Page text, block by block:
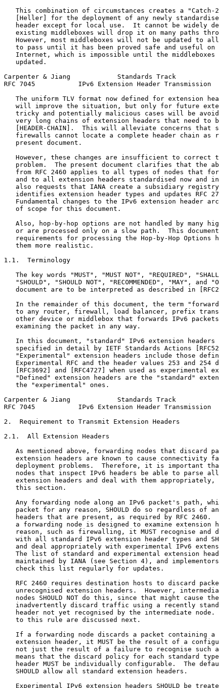
This combination of circumstances creates a "Catch-
[Heller] for the deployment of any newly
header except for local use.  It cannot be widely
existing middleboxes will drop it on many paths
However, most middleboxes will not be updated to
to pass until it has been proved safe and useful on
Internet, which is impossible until the middleboxes
   updated.
Carpenter & Jiang            Standards Track
RFC 7045           IPv6 Extension Header Transmission
The uniform TLV format now defined for extension
will improve the situation, but only for future
tricky and potentially malicious cases will be
very long chains of extension headers that need to
[HEADER-CHAIN].  This will alleviate concerns that
firewalls cannot locate a complete header chain as
   present document.
However, these changes are insufficient to correct
problem.  The present document clarifies that the
from RFC 2460 applies to all types of nodes that
and to all extension headers standardised now and
also requests that IANA create a subsidiary
identifies extension header types and updates RFC
Fundamental changes to the IPv6 extension header
   of scope for this document.
Also, hop-by-hop options are not handled by many
or are processed only on a slow path.  This
requirements for processing the Hop-by-Hop Options
   them more realistic.
1.1.  Terminology
The key words "MUST", "MUST NOT", "REQUIRED",
"SHOULD", "SHOULD NOT", "RECOMMENDED", "MAY", and
document are to be interpreted as described in
In the remainder of this document, the term
to any router, firewall, load balancer, prefix
other device or middlebox that forwards IPv6
   examining the packet in any way.
In this document, "standard" IPv6 extension headers
specified in detail by IETF Standards Actions
"Experimental" extension headers include those
Experimental RFC and the header values 253 and 254
[RFC3692] and [RFC4727] when used as experimental
"Defined" extension headers are the "standard"
   the "experimental" ones.
Carpenter & Jiang            Standards Track
RFC 7045           IPv6 Extension Header Transmission
2.  Requirement to Transmit Extension Headers
2.1.  All Extension Headers
As mentioned above, forwarding nodes that discard
extension headers are known to cause connectivity
deployment problems.  Therefore, it is important
nodes that inspect IPv6 headers be able to parse
extension headers and deal with them appropriately,
   this section.
Any forwarding node along an IPv6 packet's path,
packet for any reason, SHOULD do so regardless of
headers that are present, as required by RFC 2460.
a forwarding node is designed to examine extension
reason, such as firewalling, it MUST recognise and
with all standard IPv6 extension header types and
and deal appropriately with experimental IPv6
The list of standard and experimental extension
maintained by IANA (see Section 4), and
   check this list regularly for updates.
RFC 2460 requires destination hosts to discard
unrecognised extension headers.  However,
nodes SHOULD NOT do this, since that might cause
inadvertently discard traffic using a recently
header not yet recognised by the intermediate node.
   to this rule are discussed next.
If a forwarding node discards a packet containing a
extension header, it MUST be the result of a
not just the result of a failure to recognise such
means that the discard policy for each standard
header MUST be individually configurable.  The
   SHOULD allow all standard extension headers.
Experimental IPv6 extension headers SHOULD be